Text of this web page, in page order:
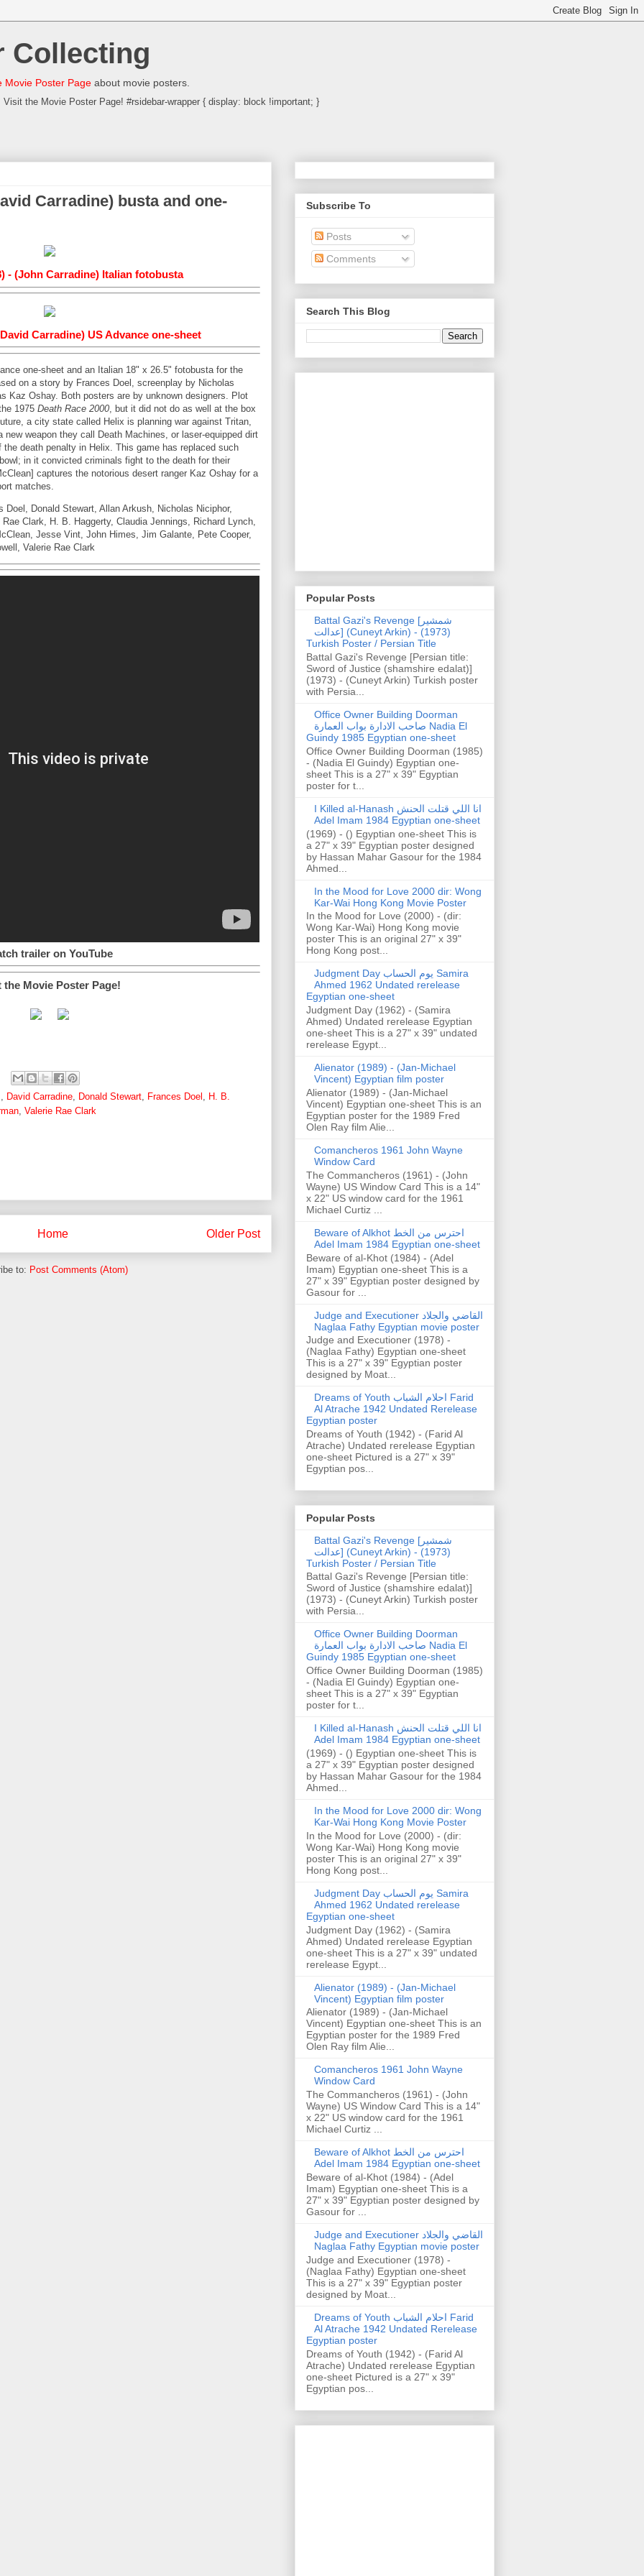
Collecting
Movie Poster Page about movie posters.
Visit the Movie Poster Page! #rsidebar-wrapper { display: block !important; }
Carradine) busta and one-
- (John Carradine) Italian fotobusta
Carradine) US Advance one-sheet
one-sheet and an Italian 18" x 26.5" fotobusta for the
on a story by Frances Doel, screenplay by Nicholas
Kaz Oshay. Both posters are by unknown designers. Plot
1975 Death Race 2000 , but it did not do as well at the box
a city state called Helix is planning war against Tritan,
weapon they call Death Machines, or laser-equipped dirt
death penalty in Helix. This game has replaced such
in it convicted criminals fight to the death for their
captures the notorious desert ranger Kaz Oshay for a
matches.
Donald Stewart, Allan Arkush, Nicholas Niciphor,
Clark, H. B. Haggerty, Claudia Jennings, Richard Lynch,
Jesse Vint, John Himes, Jim Galante, Pete Cooper,
Valerie Rae Clark
trailer on YouTube
the Movie Poster Page!
, David Carradine, Donald Stewart, Frances Doel , H. B.
, Valerie Rae Clark
Older Post
Home
to: Post Comments (Atom)
Subscribe To
Posts
Comments
Search This Blog
Popular Posts
Battal Gazi's Revenge [شمشیر
عدالت] (Cuneyt Arkin) - (1973)
Turkish Poster / Persian Title
Battal Gazi's Revenge [Persian title:
Sword of Justice (shamshire edalat)]
(1973) - (Cuneyt Arkin) Turkish poster
with Persia...
Office Owner Building Doorman
صاحب الادارة بواب العمارة Nadia El
Guindy 1985 Egyptian one-sheet
Office Owner Building Doorman (1985)
- (Nadia El Guindy) Egyptian one-
sheet This is a 27" x 39" Egyptian
poster for t...
I Killed al-Hanash انا اللي قتلت الحنش
Adel Imam 1984 Egyptian one-sheet
(1969) - () Egyptian one-sheet This is
a 27" x 39" Egyptian poster designed
by Hassan Mahar Gasour for the 1984
Ahmed...
In the Mood for Love 2000 dir: Wong
Kar-Wai Hong Kong Movie Poster
In the Mood for Love (2000) - (dir:
Wong Kar-Wai) Hong Kong movie
poster This is an original 27" x 39"
Hong Kong post...
Judgment Day يوم الحساب Samira
Ahmed 1962 Undated rerelease
Egyptian one-sheet
Judgment Day (1962) - (Samira
Ahmed) Undated rerelease Egyptian
one-sheet This is a 27" x 39" undated
rerelease Egypt...
Alienator (1989) - (Jan-Michael
Vincent) Egyptian film poster
Alienator (1989) - (Jan-Michael
Vincent) Egyptian one-sheet This is an
Egyptian poster for the 1989 Fred
Olen Ray film Alie...
Comancheros 1961 John Wayne
Window Card
The Commancheros (1961) - (John
Wayne) US Window Card This is a 14"
x 22" US window card for the 1961
Michael Curtiz ...
Beware of Alkhot احترس من الخط
Adel Imam 1984 Egyptian one-sheet
Beware of al-Khot (1984) - (Adel
Imam) Egyptian one-sheet This is a
27" x 39" Egyptian poster designed by
Gasour for ...
Judge and Executioner القاضي والجلاد
Naglaa Fathy Egyptian movie poster
Judge and Executioner (1978) -
(Naglaa Fathy) Egyptian one-sheet
This is a 27" x 39" Egyptian poster
designed by Moat...
Dreams of Youth احلام الشباب Farid
Al Atrache 1942 Undated Rerelease
Egyptian poster
Dreams of Youth (1942) - (Farid Al
Atrache) Undated rerelease Egyptian
one-sheet Pictured is a 27" x 39"
Egyptian pos...
Popular Posts
Battal Gazi's Revenge [شمشیر
عدالت] (Cuneyt Arkin) - (1973)
Turkish Poster / Persian Title
Battal Gazi's Revenge [Persian title:
Sword of Justice (shamshire edalat)]
(1973) - (Cuneyt Arkin) Turkish poster
with Persia...
Office Owner Building Doorman
صاحب الادارة بواب العمارة Nadia El
Guindy 1985 Egyptian one-sheet
Office Owner Building Doorman (1985)
- (Nadia El Guindy) Egyptian one-
sheet This is a 27" x 39" Egyptian
poster for t...
I Killed al-Hanash انا اللي قتلت الحنش
Adel Imam 1984 Egyptian one-sheet
(1969) - () Egyptian one-sheet This is
a 27" x 39" Egyptian poster designed
by Hassan Mahar Gasour for the 1984
Ahmed...
In the Mood for Love 2000 dir: Wong
Kar-Wai Hong Kong Movie Poster
In the Mood for Love (2000) - (dir:
Wong Kar-Wai) Hong Kong movie
poster This is an original 27" x 39"
Hong Kong post...
Judgment Day يوم الحساب Samira
Ahmed 1962 Undated rerelease
Egyptian one-sheet
Judgment Day (1962) - (Samira
Ahmed) Undated rerelease Egyptian
one-sheet This is a 27" x 39" undated
rerelease Egypt...
Alienator (1989) - (Jan-Michael
Vincent) Egyptian film poster
Alienator (1989) - (Jan-Michael
Vincent) Egyptian one-sheet This is an
Egyptian poster for the 1989 Fred
Olen Ray film Alie...
Comancheros 1961 John Wayne
Window Card
The Commancheros (1961) - (John
Wayne) US Window Card This is a 14"
x 22" US window card for the 1961
Michael Curtiz ...
Beware of Alkhot احترس من الخط
Adel Imam 1984 Egyptian one-sheet
Beware of al-Khot (1984) - (Adel
Imam) Egyptian one-sheet This is a
27" x 39" Egyptian poster designed by
Gasour for ...
Judge and Executioner القاضي والجلاد
Naglaa Fathy Egyptian movie poster
Judge and Executioner (1978) -
(Naglaa Fathy) Egyptian one-sheet
This is a 27" x 39" Egyptian poster
designed by Moat...
Dreams of Youth احلام الشباب Farid
Al Atrache 1942 Undated Rerelease
Egyptian poster
Dreams of Youth (1942) - (Farid Al
Atrache) Undated rerelease Egyptian
one-sheet Pictured is a 27" x 39"
Egyptian pos...